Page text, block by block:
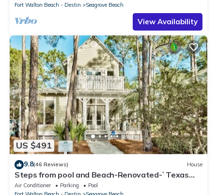
Fort Walton Beach - Destin Seagrove Beach
View Availability
US $491
9.8(46 Reviews) House
Steps from pool and Beach-Renovated-`Texas
Tide`
Air Conditioner Parking
Pool